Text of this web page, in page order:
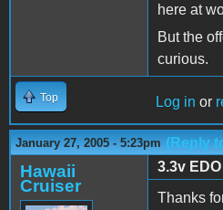
here at
But the
curious.
Top Log in or
January 27, 2005 - 5:23pm (Reply
Hawaii
Cruiser
3.3v
Thanks